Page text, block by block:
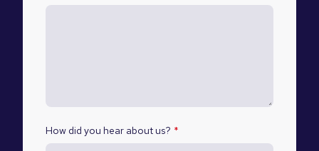
How did you hear about us? *